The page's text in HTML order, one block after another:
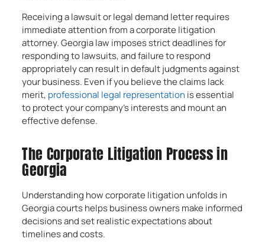
Receiving a lawsuit or legal demand letter requires
immediate attention from a corporate litigation
attorney. Georgia law imposes strict deadlines for
responding to lawsuits, and failure to respond
appropriately can result in default judgments against
your business. Even if you believe the claims lack
merit, professional legal representation is essential
to protect your company’s interests and mount an
effective defense.
The Corporate Litigation Process in
Georgia
Understanding how corporate litigation unfolds in
Georgia courts helps business owners make informed
decisions and set realistic expectations about
timelines and costs.